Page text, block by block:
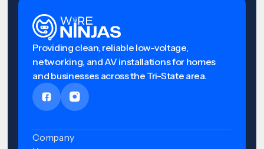
Providing clean, reliable low-voltage,
networking, and AV installations for homes
and businesses across the Tri-State area.
Company